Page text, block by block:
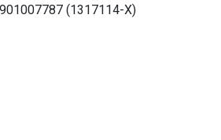
(1317114-X)